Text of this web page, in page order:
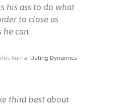
his ass to do what
to close as
he can.
Xuma, Dating Dynamics
third best about